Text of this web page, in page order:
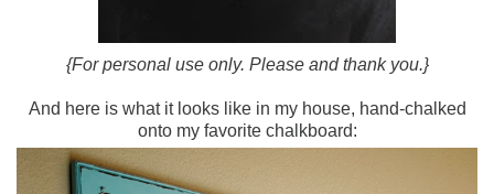
{For personal use only. Please and thank you.}
And here is what it looks like in my house, hand-chalked
onto my favorite chalkboard: